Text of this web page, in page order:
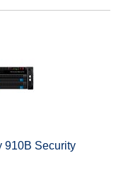
910B Security